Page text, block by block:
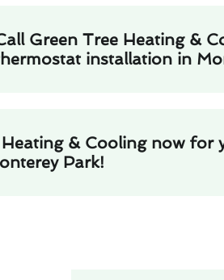
Green Tree Heating &
installation in
Heating & Cooling now for
Park!